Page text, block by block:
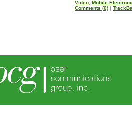
Video Mobile
Comments (0) |